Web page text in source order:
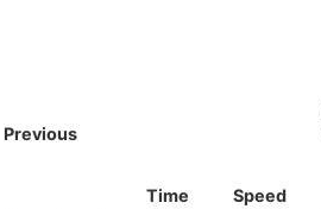
Previous
Time
Speed